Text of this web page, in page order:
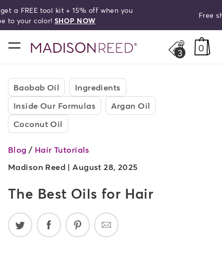
Free shipping on orders over $50!
home
3 0
Baobab Oil
Ingredients
Inside Our Formulas
Argan Oil
Coconut Oil
Blog / Hair Tutorials
Madison Reed | August 28, 2025
The Best Oils for Hair